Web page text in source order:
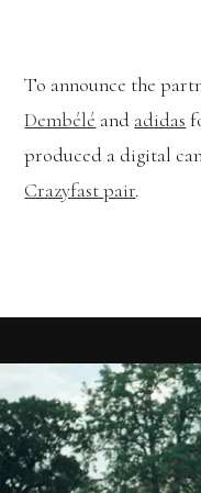
To announce the
Dembélé and adidas
produced a digital
Crazyfast pair.